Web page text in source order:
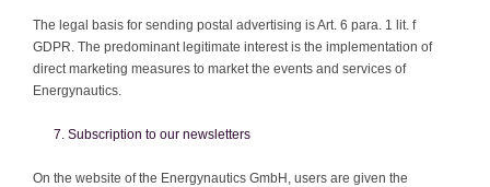
The legal basis for sending postal advertising is Art. 6 para. 1 lit. f
GDPR. The predominant legitimate interest is the implementation of
direct marketing measures to market the events and services of
Energynautics.
Subscription to our newsletters
On the website of the Energynautics GmbH, users are given the